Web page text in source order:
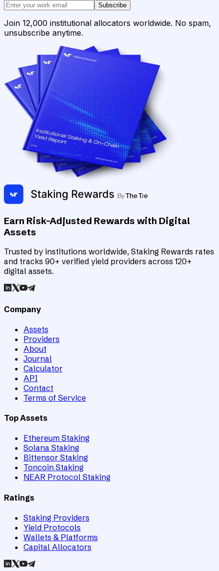
Subscribe
Join 12,000 institutional allocators worldwide. No spam,
unsubscribe anytime.
Earn Risk-Adjusted Rewards with Digital
Assets
Trusted by institutions worldwide, Staking Rewards rates
and tracks 90+ verified yield providers across 120+
digital assets.
Company
Assets
Providers
About
Journal
Calculator
API
Contact
Terms of Service
Top Assets
Ethereum Staking
Solana Staking
Bittensor Staking
Toncoin Staking
NEAR Protocol Staking
Ratings
Staking Providers
Yield Protocols
Wallets & Platforms
Capital Allocators